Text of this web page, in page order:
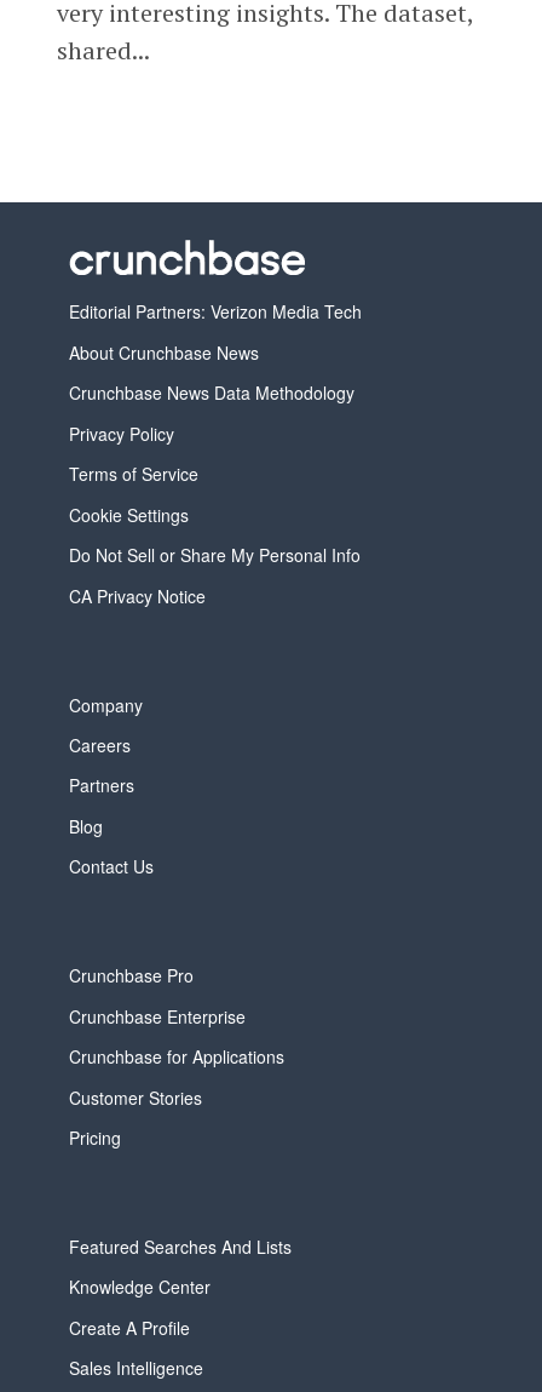
very interesting insights. The dataset,
shared...
Editorial Partners: Verizon Media Tech
About Crunchbase News
Crunchbase News Data Methodology
Privacy Policy
Terms of Service
Cookie Settings
Do Not Sell or Share My Personal Info
CA Privacy Notice
Company
Careers
Partners
Blog
Contact Us
Crunchbase Pro
Crunchbase Enterprise
Crunchbase for Applications
Customer Stories
Pricing
Featured Searches And Lists
Knowledge Center
Create A Profile
Sales Intelligence